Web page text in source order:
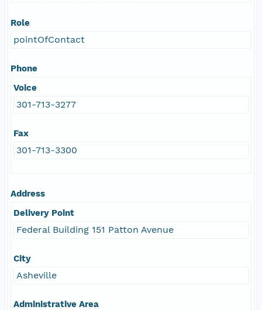
Role
pointOfContact
Phone
Voice
301-713-3277
Fax
301-713-3300
Address
Delivery Point
Federal Building 151 Patton Avenue
City
Asheville
Administrative Area